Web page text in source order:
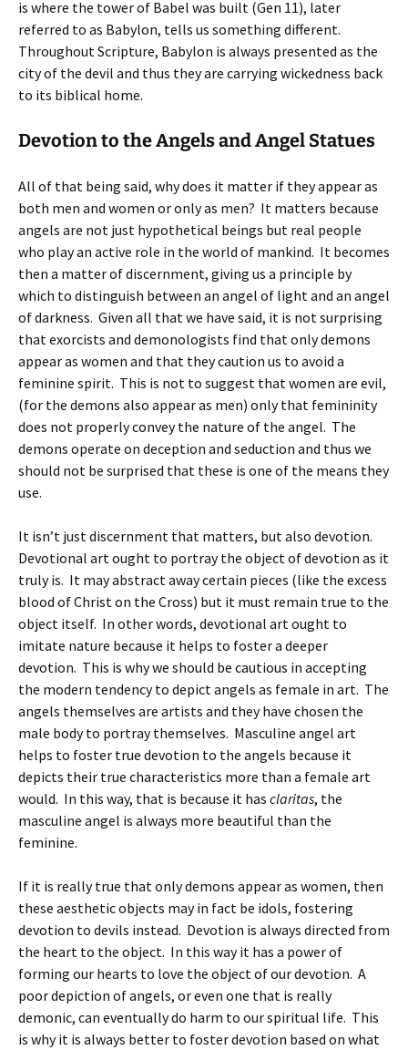
is where the tower of Babel was built (Gen 11), later
referred to as Babylon, tells us something different.
Throughout Scripture, Babylon is always presented as the
city of the devil and thus they are carrying wickedness back
to its biblical home.
Devotion to the Angels and Angel Statues
All of that being said, why does it matter if they appear as
both men and women or only as men? It matters because
angels are not just hypothetical beings but real people
who play an active role in the world of mankind. It becomes
then a matter of discernment, giving us a principle by
which to distinguish between an angel of light and an angel
of darkness. Given all that we have said, it is not surprising
that exorcists and demonologists find that only demons
appear as women and that they caution us to avoid a
feminine spirit. This is not to suggest that women are evil,
(for the demons also appear as men) only that femininity
does not properly convey the nature of the angel. The
demons operate on deception and seduction and thus we
should not be surprised that these is one of the means they
use.
It isn’t just discernment that matters, but also devotion.
Devotional art ought to portray the object of devotion as it
truly is. It may abstract away certain pieces (like the excess
blood of Christ on the Cross) but it must remain true to the
object itself. In other words, devotional art ought to
imitate nature because it helps to foster a deeper
devotion. This is why we should be cautious in accepting
the modern tendency to depict angels as female in art. The
angels themselves are artists and they have chosen the
male body to portray themselves. Masculine angel art
helps to foster true devotion to the angels because it
depicts their true characteristics more than a female art
would. In this way, that is because it has claritas, the
masculine angel is always more beautiful than the
feminine.
If it is really true that only demons appear as women, then
these aesthetic objects may in fact be idols, fostering
devotion to devils instead. Devotion is always directed from
the heart to the object. In this way it has a power of
forming our hearts to love the object of our devotion. A
poor depiction of angels, or even one that is really
demonic, can eventually do harm to our spiritual life. This
is why it is always better to foster devotion based on what